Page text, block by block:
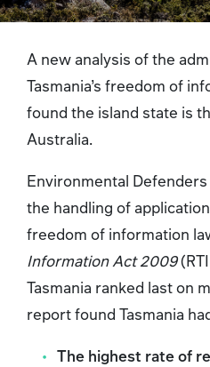
A new analysis of the
Tasmania’s freedom of
found the island state is
Australia.
Environmental
the handling of
freedom of information
Information Act 2009
Tasmania ranked last on
report found Tasmania
The highest rate of